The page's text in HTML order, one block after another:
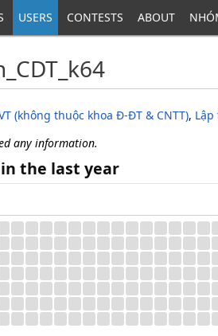
USERS CONTESTS ABOUT
(không thuộc khoa Đ-ĐT & CNTT),
any information.
the last year